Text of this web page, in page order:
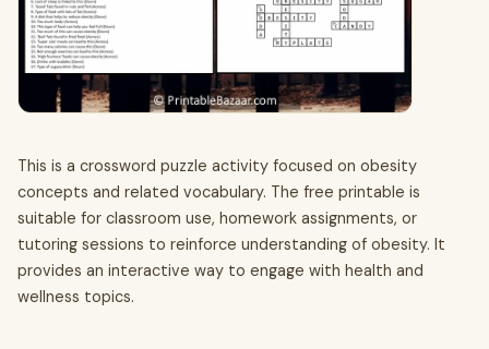
This is a crossword puzzle activity focused on obesity
concepts and related vocabulary. The free printable is
suitable for classroom use, homework assignments, or
tutoring sessions to reinforce understanding of obesity. It
provides an interactive way to engage with health and
wellness topics.